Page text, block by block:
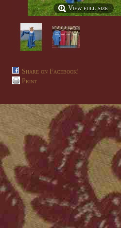
View full size
Share on Facebook!
Print